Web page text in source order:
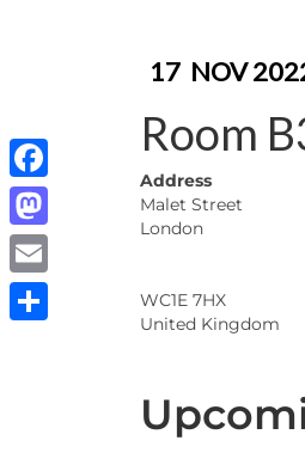
17 NOV
Room
Address
Malet Street
London
WC1E 7HX
United Kingdom
Facebook
Mastodon
Email